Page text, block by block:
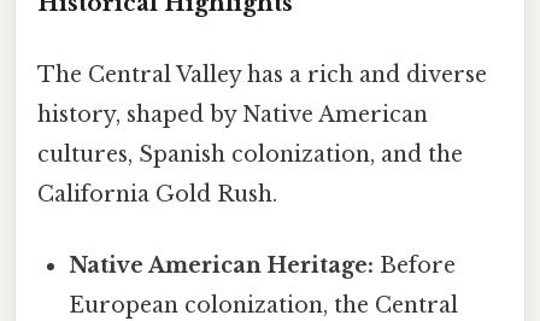
The Central Valley has a rich and diverse
history, shaped by Native American
cultures, Spanish colonization, and the
California Gold Rush.
Native American Heritage: Before
European colonization, the Central